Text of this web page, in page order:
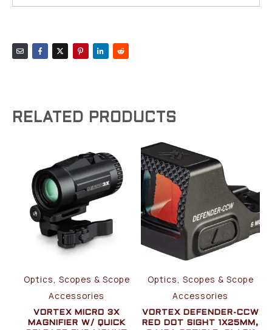
RELATED PRODUCTS
Optics, Scopes & Scope
Accessories
VORTEX MICRO 3X
MAGNIFIER W/ QUICK
Optics, Scopes & Scope
Accessories
VORTEX DEFENDER-CCW
RED DOT SIGHT 1X25MM,